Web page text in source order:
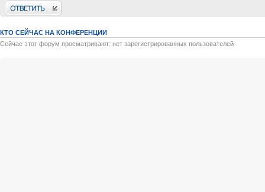
Ответить
КТО СЕЙЧАС НА КОНФЕРЕНЦИИ
Сейчас этот форум просматривают: нет зарегистрированных пользователей